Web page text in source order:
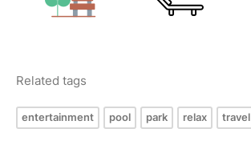
Related tags
entertainment pool park relax travel